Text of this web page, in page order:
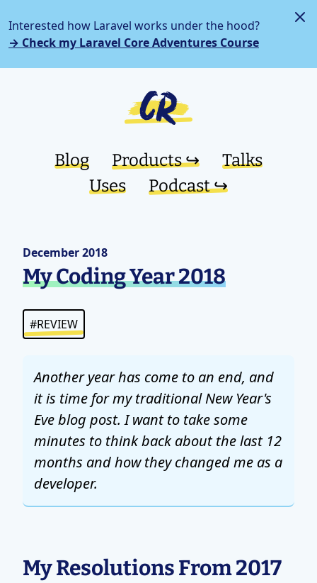
Interested how Laravel works under the hood?
→ Check my Laravel Core Adventures Course
Blog Products ↪︎
Talks
Uses
Podcast ↪︎
December 2018
My Coding Year 2018
#REVIEW
Another year has come to an end, and
it is time for my traditional New Year's
Eve blog post. I want to take some
minutes to think back about the last 12
months and how they changed me as a
developer.
My Resolutions From 2017